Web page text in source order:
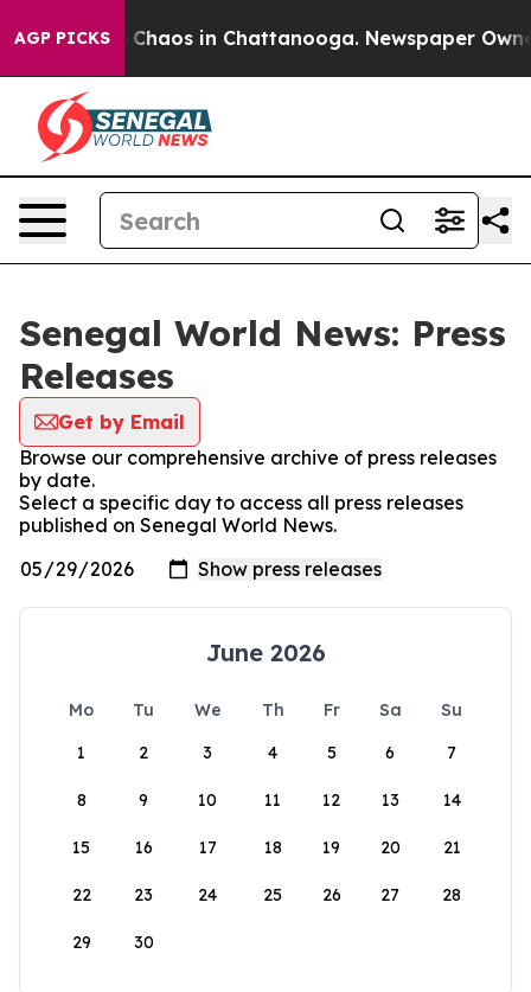
AGP PICKS
Collapse Chaos in Chattanooga. Newspaper
Senegal World News: Press
Releases
Get by Email
Browse our comprehensive archive of press releases
by date.
Select a specific day to access all press releases
published on Senegal World News.
June 2026
Mo Tu We Th Fr Sa
Su
1
2 3 4 5 6 7
8 9 10 11 12 13 14
15 16 17 18 19 20 21
22 23 24 25 26 27 28
29 30